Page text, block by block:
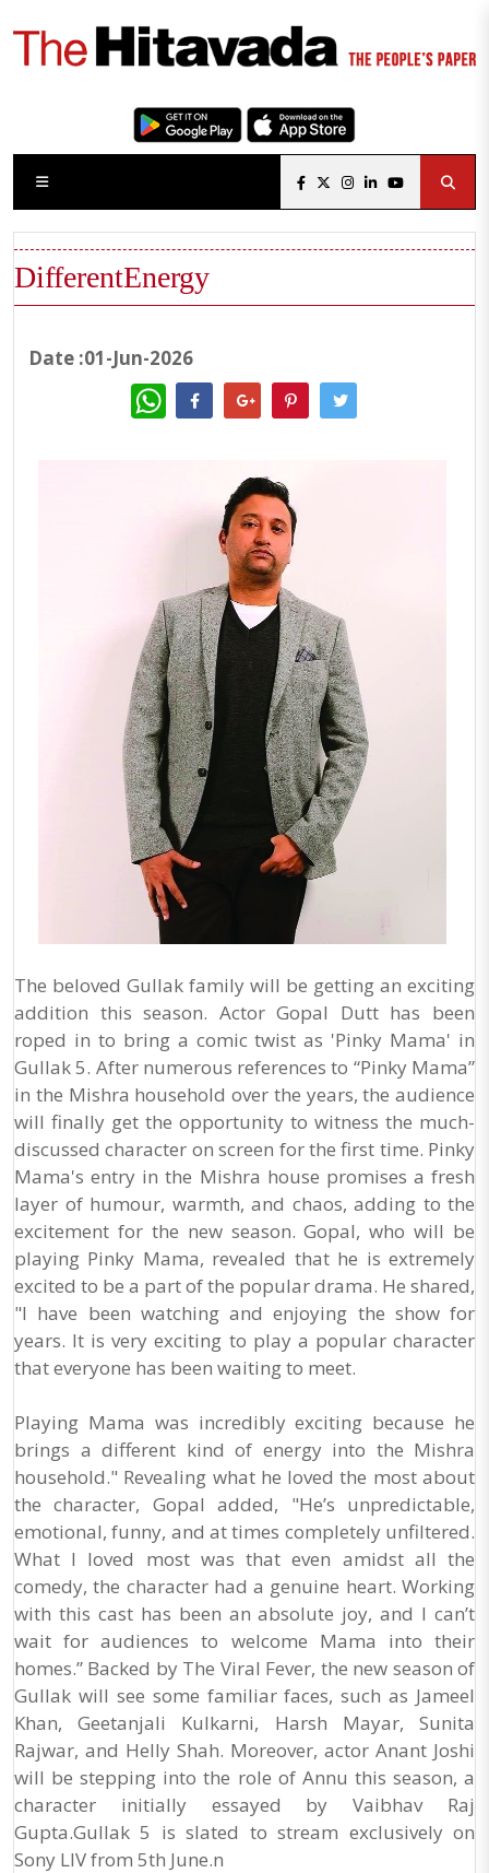
DifferentEnergy
Date :01-Jun-2026
WhatsApp
The beloved Gullak family will be getting an exciting
addition this season. Actor Gopal Dutt has been
roped in to bring a comic twist as 'Pinky Mama' in
Gullak 5. After numerous references to “Pinky Mama”
in the Mishra household over the years, the audience
will finally get the opportunity to witness the much-
discussed character on screen for the first time. Pinky
Mama's entry in the Mishra house promises a fresh
layer of humour, warmth, and chaos, adding to the
excitement for the new season. Gopal, who will be
playing Pinky Mama, revealed that he is extremely
excited to be a part of the popular drama. He shared,
"I have been watching and enjoying the show for
years. It is very exciting to play a popular character
that everyone has been waiting to meet.
Playing Mama was incredibly exciting because he
brings a different kind of energy into the Mishra
household." Revealing what he loved the most about
the character, Gopal added, "He’s unpredictable,
emotional, funny, and at times completely unfiltered.
What I loved most was that even amidst all the
comedy, the character had a genuine heart. Working
with this cast has been an absolute joy, and I can’t
wait for audiences to welcome Mama into their
homes.” Backed by The Viral Fever, the new season of
Gullak will see some familiar faces, such as Jameel
Khan, Geetanjali Kulkarni, Harsh Mayar, Sunita
Rajwar, and Helly Shah. Moreover, actor Anant Joshi
will be stepping into the role of Annu this season, a
character initially essayed by Vaibhav Raj
Gupta.Gullak 5 is slated to stream exclusively on
Sony LIV from 5th June.n